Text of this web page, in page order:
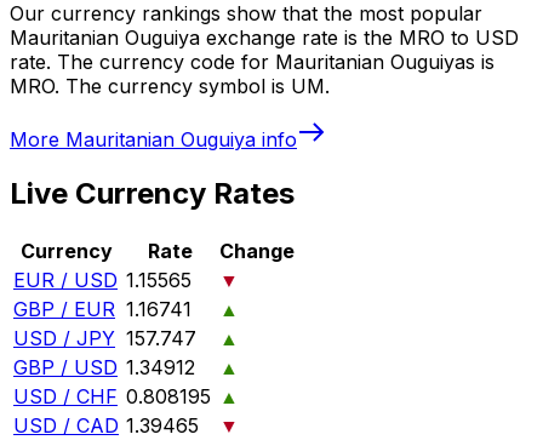
Our currency rankings show that the most popular
Mauritanian Ouguiya exchange rate is the MRO to USD
rate. The currency code for Mauritanian Ouguiyas is
MRO. The currency symbol is UM.
More Mauritanian Ouguiya info
Live Currency Rates
Currency Rate
Change
EUR / USD 1.15565
▼
GBP / EUR 1.16741
▲
USD / JPY 157.747
▲
GBP / USD 1.34912
▲
USD / CHF 0.808195 ▲
USD / CAD 1.39465
▼